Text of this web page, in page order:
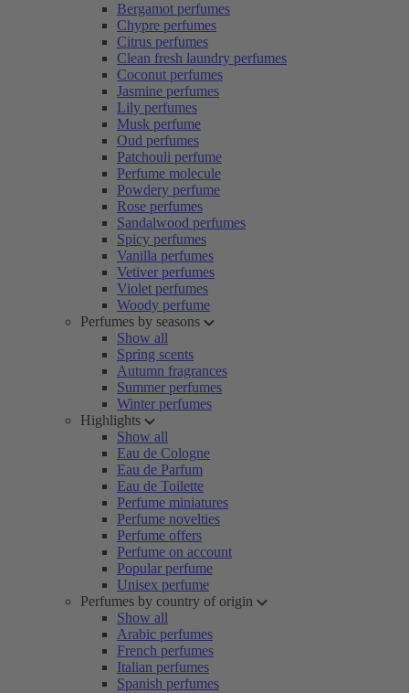
Bergamot perfumes
Chypre perfumes
Citrus perfumes
Clean fresh laundry perfumes
Coconut perfumes
Jasmine perfumes
Lily perfumes
Musk perfume
Oud perfumes
Patchouli perfume
Perfume molecule
Powdery perfume
Rose perfumes
Sandalwood perfumes
Spicy perfumes
Vanilla perfumes
Vetiver perfumes
Violet perfumes
Woody perfume
Perfumes by seasons
Show all
Spring scents
Autumn fragrances
Summer perfumes
Winter perfumes
Highlights
Show all
Eau de Cologne
Eau de Parfum
Eau de Toilette
Perfume miniatures
Perfume novelties
Perfume offers
Perfume on account
Popular perfume
Unisex perfume
Perfumes by country of origin
Show all
Arabic perfumes
French perfumes
Italian perfumes
Spanish perfumes